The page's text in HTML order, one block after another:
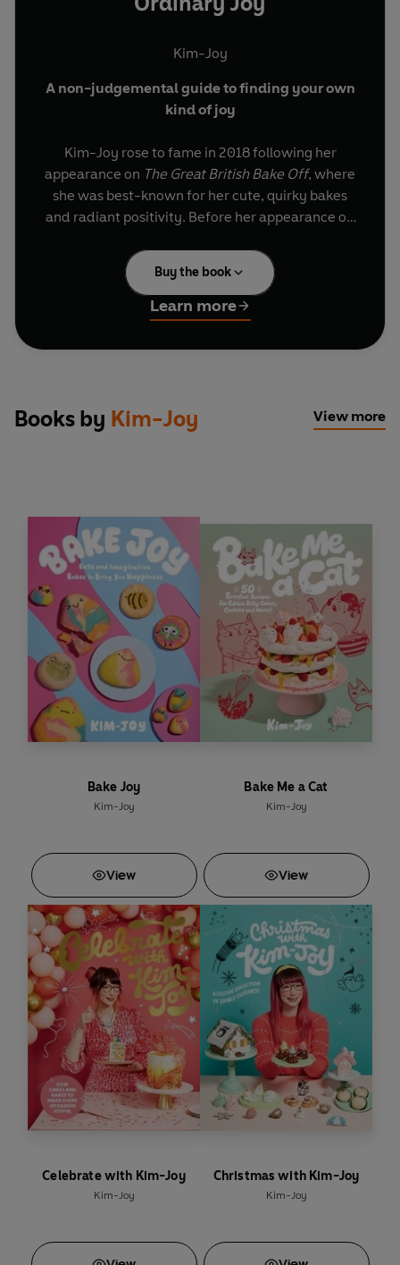
Kim-Joy
A non-judgemental guide to finding your own
kind of joy
Kim-Joy rose to fame in 2018 following her
appearance on The Great British Bake Off, where
she was best-known for her cute, quirky bakes
and radiant positivity. Before her appearance on
qualified Wellbeing Practitioner, supporting and
treating patients with anxiety and depression,
while facing mental health difficulties of her
own.
navigate being ‘different’,
Ordinary Joyis a
moving and inclusive guide to finding joy,
to help you live more authentically.
From how to set boundaries and say no, to saying
yesto the right things and people, along with
simple ways to celebrate your differences,
Ordinary Joy reminds you that you belong.
Buy the book
Learn more
Books by Kim-Joy View more
Bake Joy
Kim-Joy
View
Bake Me a Cat
Kim-Joy
View
Celebrate with Kim-Joy
Kim-Joy
Christmas with Kim-Joy
Kim-Joy